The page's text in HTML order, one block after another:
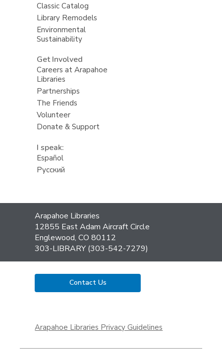
Classic Catalog
Library Remodels
Environmental
Sustainability
Get Involved
Careers at Arapahoe
Libraries
Partnerships
The Friends
Volunteer
Donate & Support
I speak:
Español
Русский
Contact
the
Library
Arapahoe Libraries
12855 East Adam Aircraft Circle
Englewood, CO 80112
303-LIBRARY (303-542-7279)
Contact Us
a
window
Arapahoe Libraries Privacy Guidelines